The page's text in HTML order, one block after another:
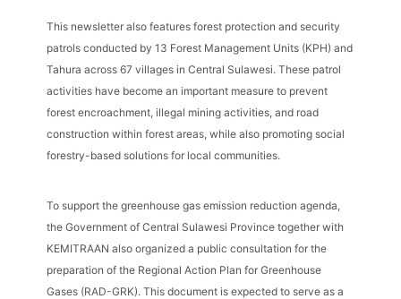
This newsletter also features forest protection and security
patrols conducted by 13 Forest Management Units (KPH) and
Tahura across 67 villages in Central Sulawesi. These patrol
activities have become an important measure to prevent
forest encroachment, illegal mining activities, and road
construction within forest areas, while also promoting social
forestry-based solutions for local communities.
To support the greenhouse gas emission reduction agenda,
the Government of Central Sulawesi Province together with
KEMITRAAN also organized a public consultation for the
preparation of the Regional Action Plan for Greenhouse
Gases (RAD-GRK). This document is expected to serve as a